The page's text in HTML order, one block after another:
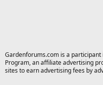
Gardenforums.com is a participant
Program, an affiliate advertising
sites to earn advertising fees by